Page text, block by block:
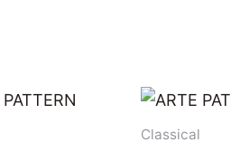
Classical